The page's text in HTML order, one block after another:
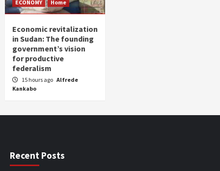
ECONOMY Home
Economic revitalization
in Sudan: The founding
government’s vision
for productive
federalism
15 hours ago Alfrede
Kankabo
Recent Posts